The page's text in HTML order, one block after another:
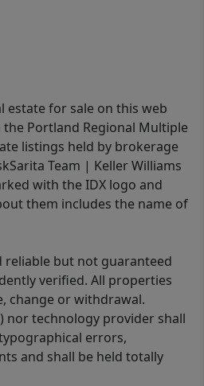
estate for sale on this web
Portland Regional Multiple
listings held by brokerage
Team | Keller Williams
with the IDX logo and
them includes the name of
but not guaranteed
verified. All properties
change or withdrawal.
nor technology provider shall
errors,
and shall be held totally